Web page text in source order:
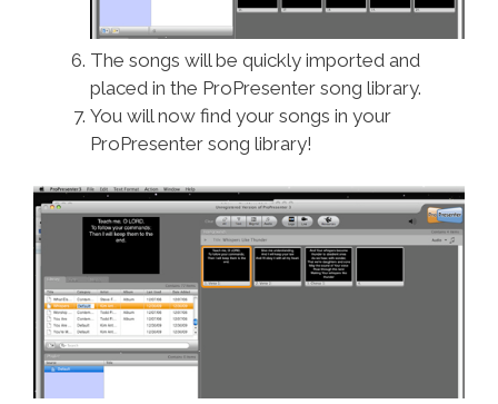
The songs will be quickly imported and
placed in the ProPresenter song library.
You will now find your songs in your
ProPresenter song library!